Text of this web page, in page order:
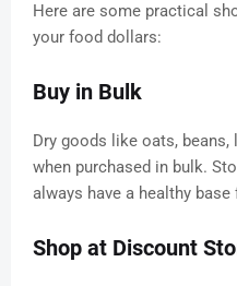
Here are some practical
your food dollars:
Buy in Bulk
Dry goods like oats,
when purchased in bulk.
always have a healthy base
Shop at Discount